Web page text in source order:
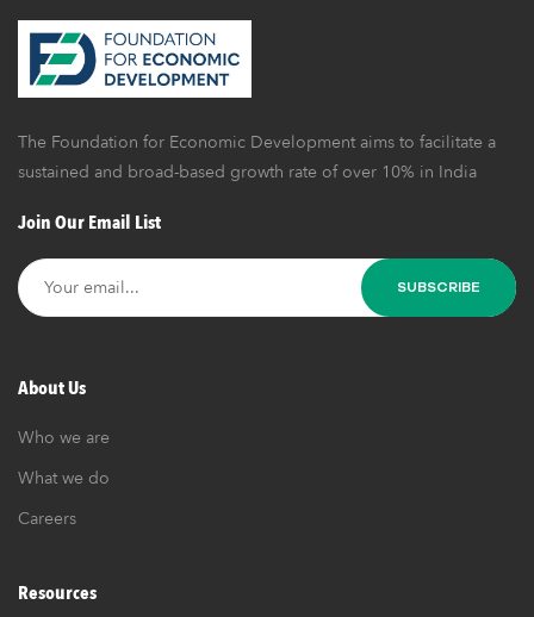
The Foundation for Economic Development aims to facilitate a
sustained and broad-based growth rate of over 10% in India
Join Our Email List
About Us
Who we are
What we do
Careers
Resources